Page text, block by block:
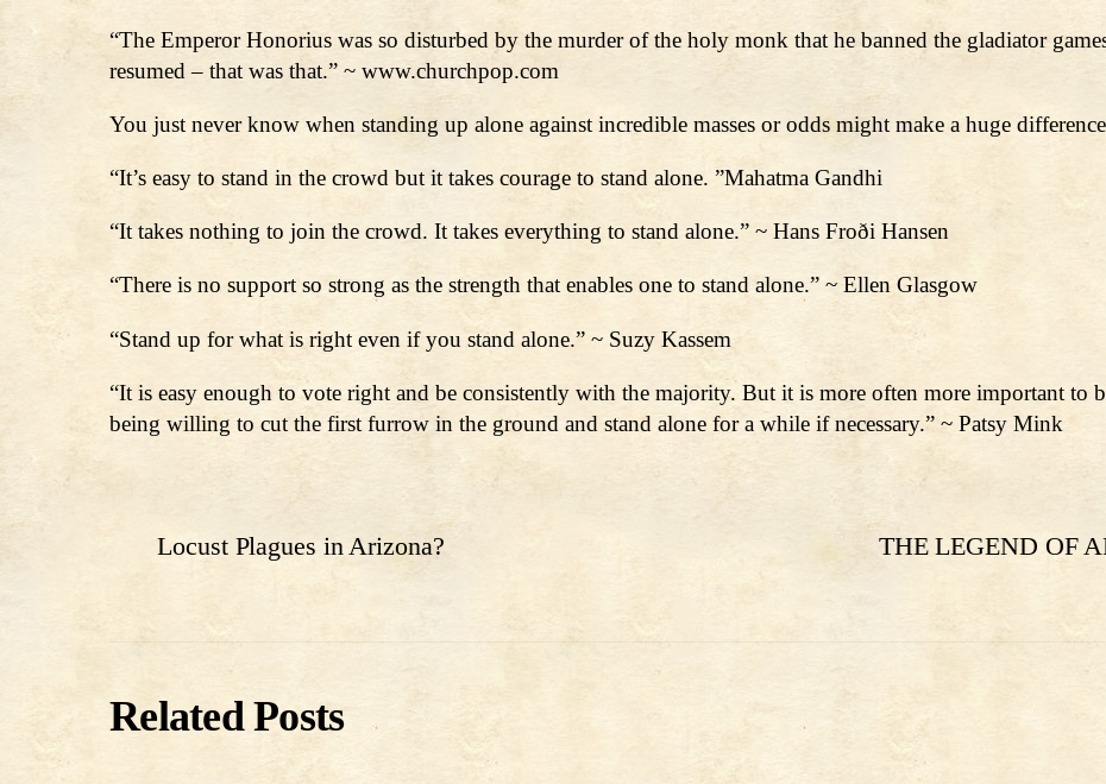
“The Emperor Honorius was so disturbed by the murder of the holy monk that he banned the gladiator
resumed – that was that.” ~ www.churchpop.com
You just never know when standing up alone against incredible masses or odds might make a huge
“It’s easy to stand in the crowd but it takes courage to stand alone. ”Mahatma Gandhi
“It takes nothing to join the crowd. It takes everything to stand alone.” ~ Hans Froði Hansen
“There is no support so strong as the strength that enables one to stand alone.” ~ Ellen Glasgow
“Stand up for what is right even if you stand alone.” ~ Suzy Kassem
“It is easy enough to vote right and be consistently with the majority. But it is more often more important to
being willing to cut the first furrow in the ground and stand alone for a while if necessary.” ~ Patsy Mink
Locust Plagues in Arizona? THE LEGEND OF
Related Posts